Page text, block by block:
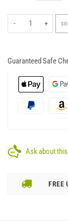
- +
Guaranteed Safe
Ask about
FREE